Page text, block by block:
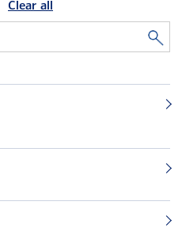
Clear all